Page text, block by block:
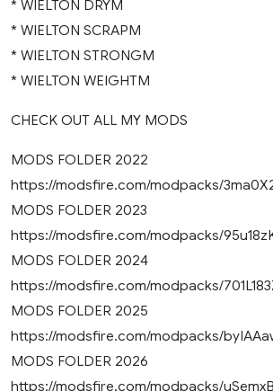
* WIELTON DRYM
* WIELTON SCRAPM
* WIELTON STRONGM
* WIELTON WEIGHTM
CHECK OUT ALL MY MODS
MODS FOLDER 2022
https://modsfire.com/modpacks/
MODS FOLDER 2023
https://modsfire.com/modpacks/
MODS FOLDER 2024
https://modsfire.com/modpacks/
MODS FOLDER 2025
https://modsfire.com/modpacks/
MODS FOLDER 2026
https://modsfire.com/modpacks/